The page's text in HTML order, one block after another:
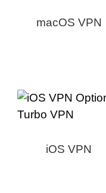
macOS VPN
iOS VPN